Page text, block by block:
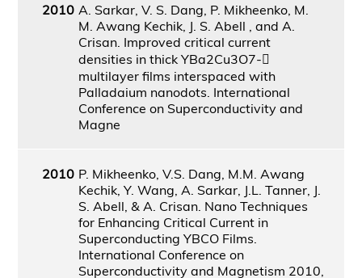
2010 A. Sarkar, V. S. Dang, P. Mikheenko, M.
M. Awang Kechik, J. S. Abell , and A.
Crisan. Improved critical current
densities in thick YBa2Cu3O7-
multilayer films interspaced with
Palladaium nanodots. International
Conference on Superconductivity and
Magne
2010 P. Mikheenko, V.S. Dang, M.M. Awang
Kechik, Y. Wang, A. Sarkar, J.L. Tanner, J.
S. Abell, & A. Crisan. Nano Techniques
for Enhancing Critical Current in
Superconducting YBCO Films.
International Conference on
Superconductivity and Magnetism 2010,